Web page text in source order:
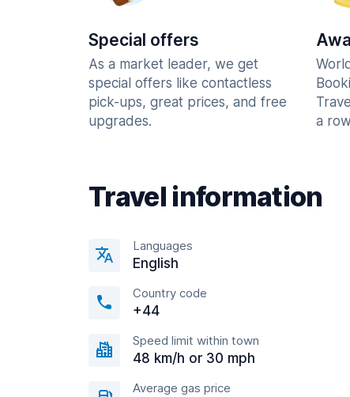
Special offers
As a market leader, we get
special offers like contactless
pick-ups, great prices, and free
upgrades.
a
Travel information
Languages
English
Country code
+44
Speed limit within town
48 km/h or 30 mph
Average gas price